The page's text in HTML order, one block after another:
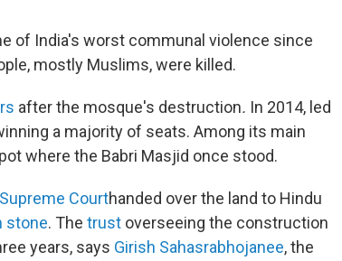
of India's worst communal violence since
mostly Muslims, were killed.
after the mosque's destruction. In 2014, led
a majority of seats. Among its main
where the Babri Masjid once stood.
Supreme Courthanded over the land to Hindu
stone. The trust overseeing the construction
years, says Girish Sahasrabhojanee, the